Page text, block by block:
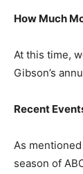
How Much
At this time,
Gibson’s
Recent
As
season of